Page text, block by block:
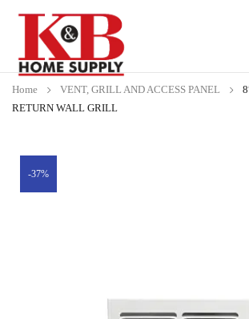
Home VENT, GRILL AND ACCESS PANEL
RETURN WALL GRILL
-37%